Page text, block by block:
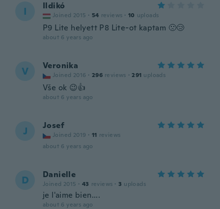
I Ildikó
Joined 2015 · 54 reviews · 10 uploads
P9 Lite helyett P8 Lite-ot kaptam 🙁😢
about 6 years ago
V Veronika
Joined 2016 · 296 reviews · 291 uploads
Vše ok 😉👍
about 6 years ago
J Josef
Joined 2019 · 11 reviews
about 6 years ago
D Danielle
Joined 2015 · 43 reviews · 3 uploads
je l'aime bien....
about 6 years ago